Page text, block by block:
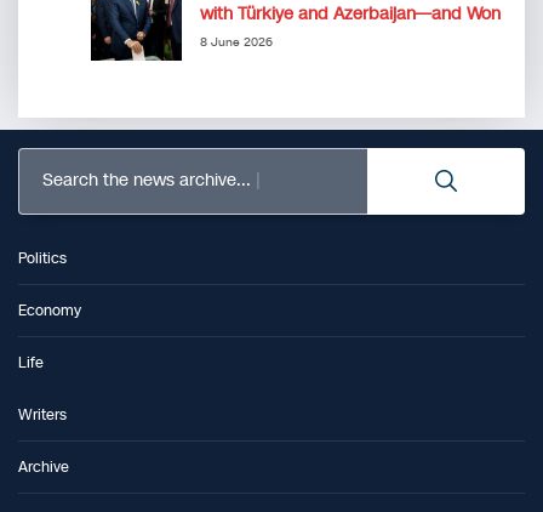
with Türkiye and Azerbaijan—and Won
8 June 2026
Search the news archive...
Politics
Economy
Life
Writers
Archive